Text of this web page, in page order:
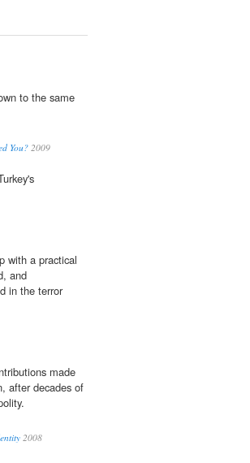
to the same
You?2009
with a practical
and
in the terror
made
after decades of
2008